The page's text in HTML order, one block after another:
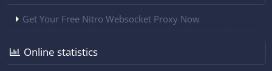
Get Your Free Nitro Websocket Proxy Now
Online statistics